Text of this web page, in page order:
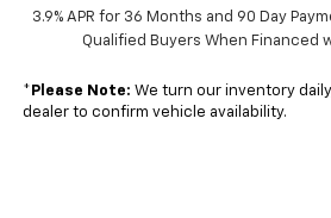
3.9% APR for 36 Months and 90 Day
Qualified Buyers When Financed
* Please Note: We turn our inventory
dealer to confirm vehicle availability.